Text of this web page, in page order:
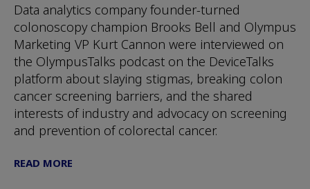
Data analytics company founder-turned
colonoscopy champion Brooks Bell and Olympus
Marketing VP Kurt Cannon were interviewed on
the OlympusTalks podcast on the DeviceTalks
platform about slaying stigmas, breaking colon
cancer screening barriers, and the shared
interests of industry and advocacy on screening
and prevention of colorectal cancer.
READ MORE